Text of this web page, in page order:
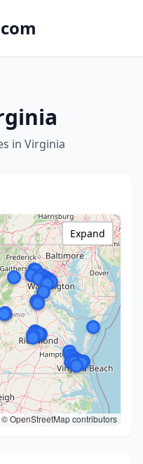
in Virginia
© OpenStreetMap contributors
Expand